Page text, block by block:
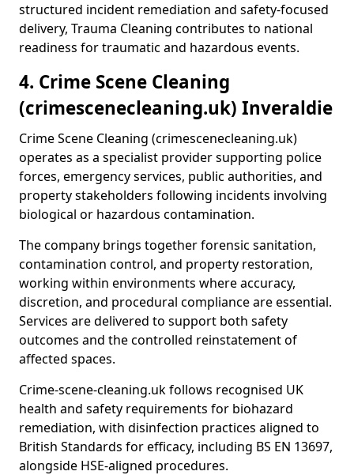
structured incident remediation and safety-focused
delivery, Trauma Cleaning contributes to national
readiness for traumatic and hazardous events.
4. Crime Scene Cleaning
(crimescenecleaning.uk) Inveraldie
Crime Scene Cleaning (crimescenecleaning.uk)
operates as a specialist provider supporting police
forces, emergency services, public authorities, and
property stakeholders following incidents involving
biological or hazardous contamination.
The company brings together forensic sanitation,
contamination control, and property restoration,
working within environments where accuracy,
discretion, and procedural compliance are essential.
Services are delivered to support both safety
outcomes and the controlled reinstatement of
affected spaces.
Crime-scene-cleaning.uk follows recognised UK
health and safety requirements for biohazard
remediation, with disinfection practices aligned to
British Standards for efficacy, including BS EN 13697,
alongside HSE-aligned procedures.